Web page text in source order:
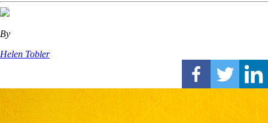
By
Helen Tobler